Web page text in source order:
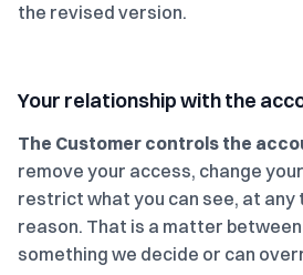
the revised version.
Your relationship with the
The Customer controls the
remove your access, change
restrict what you can see, at any
reason. That is a matter
something we decide or can